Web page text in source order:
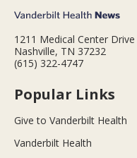
1211 Medical Center Drive
Nashville, TN 37232
(615) 322-4747
Popular Links
Give to Vanderbilt Health
Vanderbilt Health